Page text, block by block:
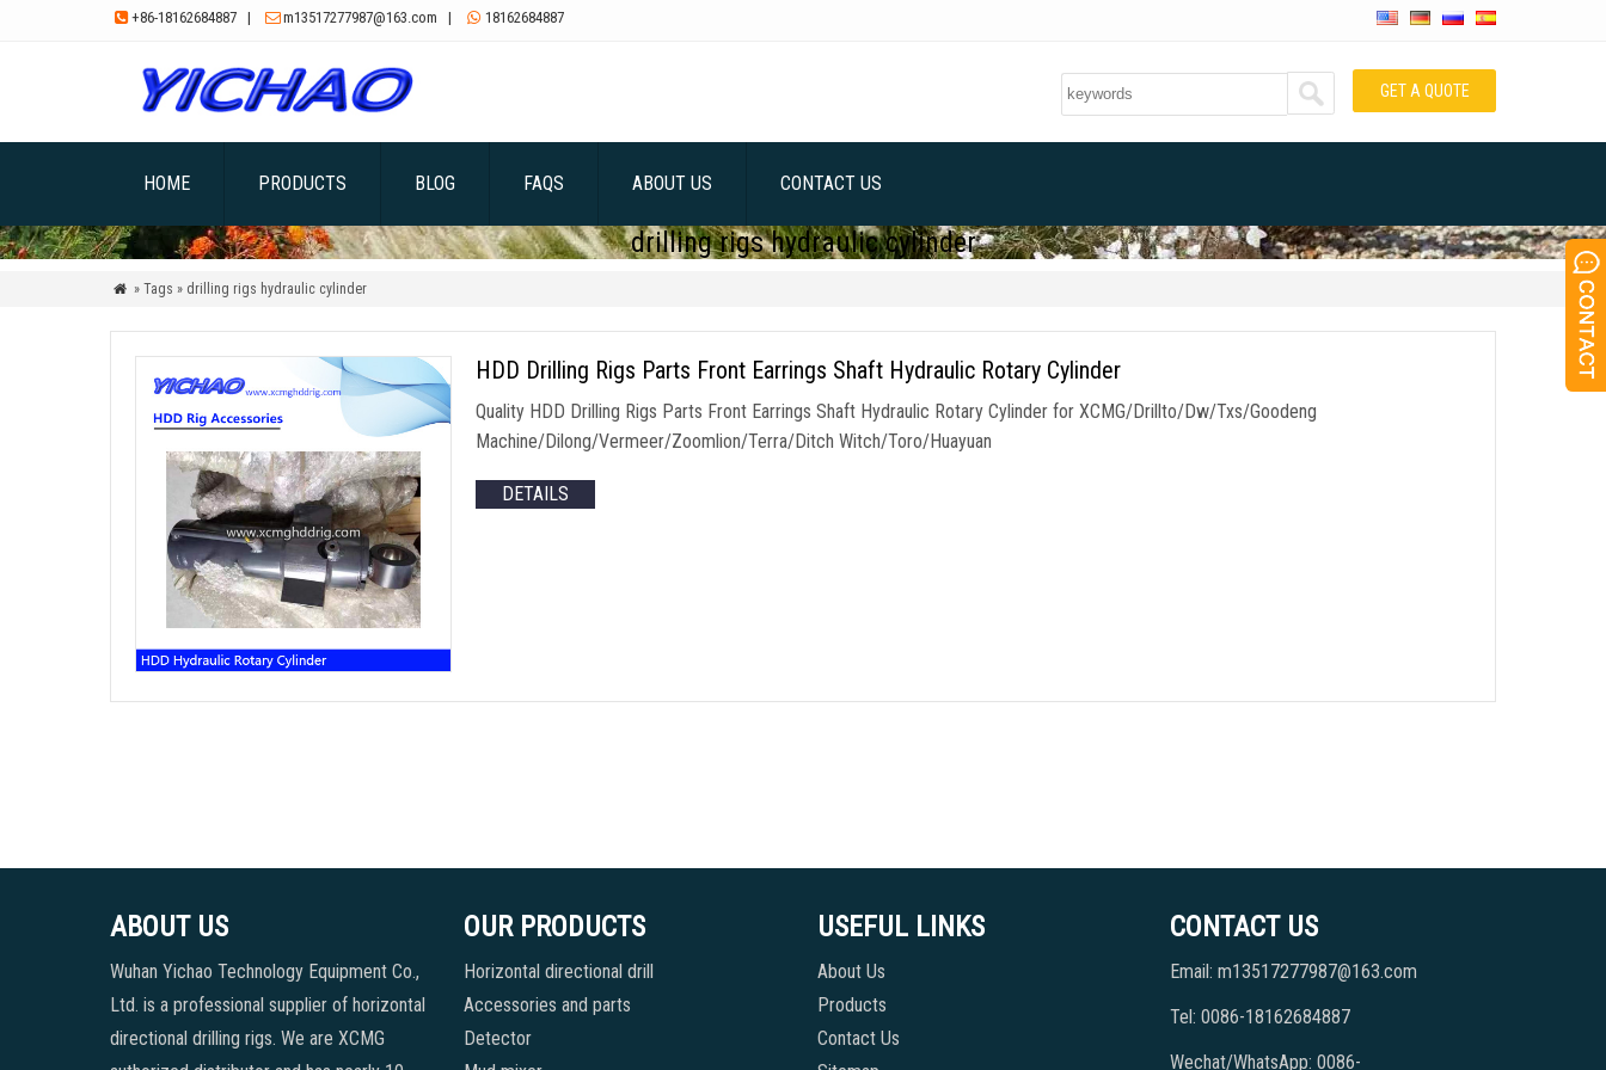
 +86-18162684887 | m13517277987@163.com |  18162684887
GET A QUOTE
HOME PRODUCTS BLOG FAQS ABOUT US CONTACT US
drilling rigs hydraulic cylinder
 » Tags » drilling rigs hydraulic cylinder
HDD Drilling Rigs Parts Front Earrings Shaft Hydraulic Rotary Cylinder
Quality HDD Drilling Rigs Parts Front Earrings Shaft Hydraulic Rotary Cylinder for XCMG/Drillto/Dw/Txs/Goodeng
Machine/Dilong/Vermeer/Zoomlion/Terra/Ditch Witch/Toro/Huayuan
DETAILS
ABOUT US
Wuhan Yichao Technology Equipment Co.,
Ltd. is a professional supplier of horizontal
directional drilling rigs. We are XCMG
OUR PRODUCTS
Horizontal directional drill
Accessories and parts
Detector
USEFUL LINKS
About Us
Products
Contact Us
CONTACT US
Email: m13517277987@163.com
Tel: 0086-18162684887
Wechat/WhatsApp: 0086-